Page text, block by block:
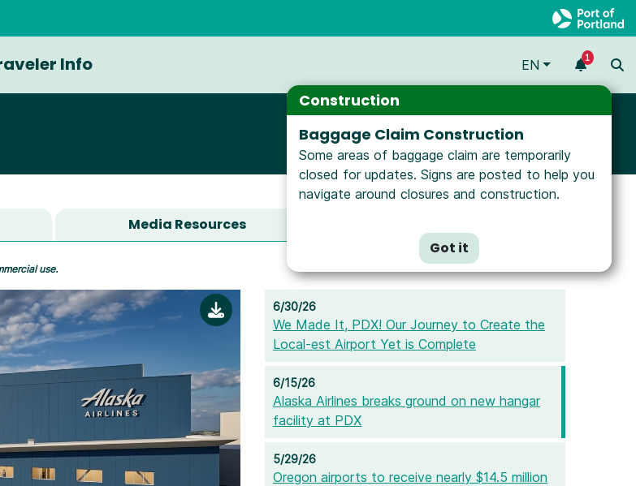
Construction
Baggage Claim Construction
Some areas of baggage claim are temporarily
closed for updates. Signs are posted to help you
navigate around closures and construction.
Got it
Info EN 1
Media Resources
use.
6/30/26
We Made It, PDX! Our Journey to Create the
Local-est Airport Yet is Complete
6/15/26
Alaska Airlines breaks ground on new hangar
facility at PDX
5/29/26
Oregon airports to receive nearly $14.5 million